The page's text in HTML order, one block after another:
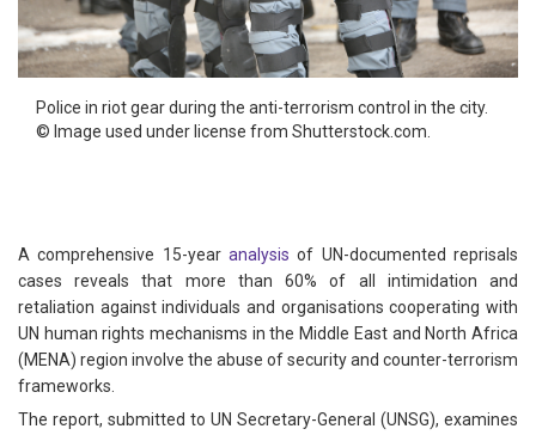
Police in riot gear during the anti-terrorism control in the city.
© Image used under license from Shutterstock.com.
A comprehensive 15-year analysis of UN-documented reprisals
cases reveals that more than 60% of all intimidation and
retaliation against individuals and organisations cooperating with
UN human rights mechanisms in the Middle East and North Africa
(MENA) region involve the abuse of security and counter-terrorism
frameworks.
The report, submitted to UN Secretary-General (UNSG), examines